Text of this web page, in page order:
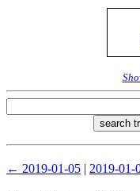
search
← 2019-01-05 | 2019-